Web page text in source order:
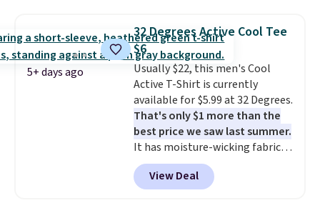
available for $8.99. That's the
lowest price we've ever seen.
Sizes S-2XL are available.
Shipping adds $4.99 or is free on
orders over $39 when you add
code SCHOOL. Check the sidebar
to find your desired school
before browsing.
5+ days ago
32 Degrees Active Cool Tee
$6
Usually $22, this men's Cool
Active T-Shirt is currently
available for $5.99 at 32 Degrees.
That's only $1 more than the
best price we saw last summer.
It has moisture-wicking fabric
and four-way stretch to make
you as comfortable as possible
in the warmer months. Shipping
View Deal